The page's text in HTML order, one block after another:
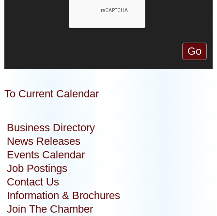
To Current Calendar
Business Directory
News Releases
Events Calendar
Job Postings
Contact Us
Information & Brochures
Join The Chamber